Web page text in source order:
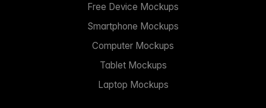
Free Device Mockups
Smartphone Mockups
Computer Mockups
Tablet Mockups
Laptop Mockups